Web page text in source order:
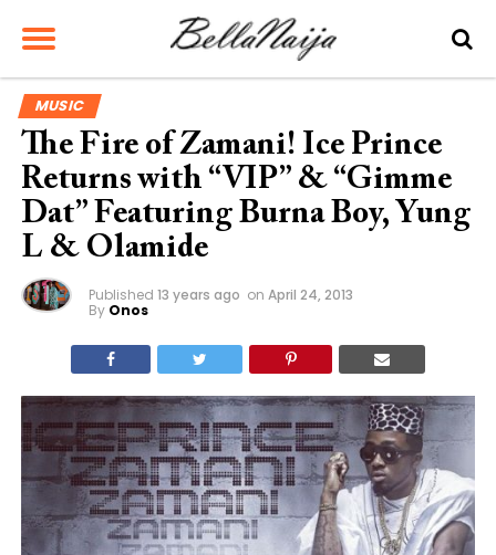
MUSIC
The Fire of Zamani! Ice Prince
Returns with “VIP” & “Gimme
Dat” Featuring Burna Boy, Yung
L & Olamide
Published 13 years ago on April 24, 2013
By Onos